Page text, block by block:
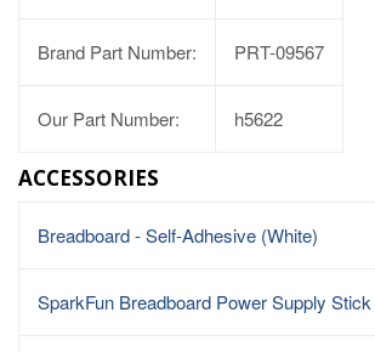
Brand Part Number: PRT-09567
Our Part Number: h5622
ACCESSORIES
Breadboard - Self-Adhesive (White)
SparkFun Breadboard Power Supply